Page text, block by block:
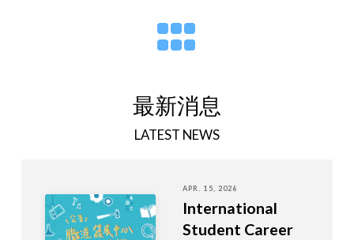
最新消息
LATEST NEWS
APR. 15, 2026
International
Student Career